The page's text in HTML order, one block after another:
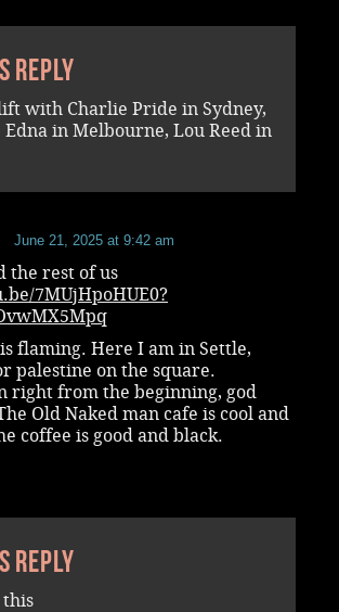
reply
with Charlie Pride in Sydney,
in Melbourne, Lou Reed in
June 21, 2025 at 9:42 am
the rest of us
7MUjHpoHUE0?
flaming. Here I am in Settle,
palestine on the square.
right from the beginning, god
Old Naked man cafe is cool and
coffee is good and black.
reply
this